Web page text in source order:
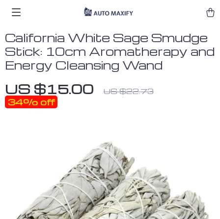
California White Sage Smudge
Stick: 10cm Aromatherapy and
Energy Cleansing Wand
US $15.00 US $22.73
34% off